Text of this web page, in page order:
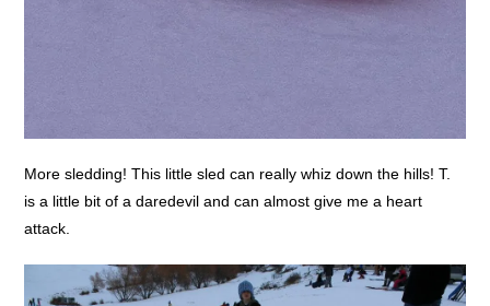
More sledding! This little sled can really whiz down the hills! T.
is a little bit of a daredevil and can almost give me a heart
attack.